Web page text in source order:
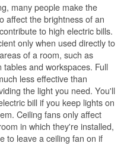
many people make the
affect the brightness of an
to high electric bills.
only when used directly to
of a room, such as
and workspaces. Full
less effective than
the light you need. You'll
bill if you keep lights on
Ceiling fans only affect
in which they're installed,
to leave a ceiling fan on if